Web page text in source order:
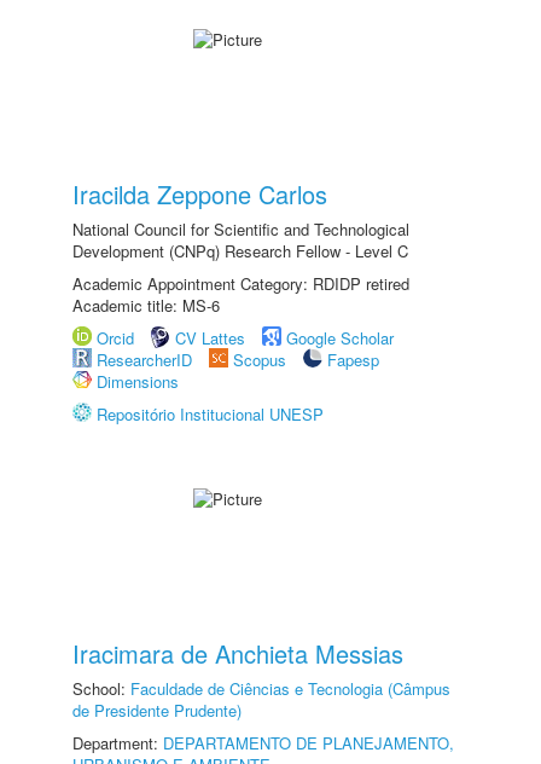
Iracilda Zeppone Carlos
National Council for Scientific and Technological
Development (CNPq) Research Fellow - Level C
Academic Appointment Category: RDIDP retired
Academic title: MS-6
Orcid
CV Lattes
Google Scholar
ResearcherID
Scopus
Fapesp
Dimensions
Repositório Institucional UNESP
Iracimara de Anchieta Messias
School: Faculdade de Ciências e Tecnologia (Câmpus
de Presidente Prudente)
Department: DEPARTAMENTO DE PLANEJAMENTO,